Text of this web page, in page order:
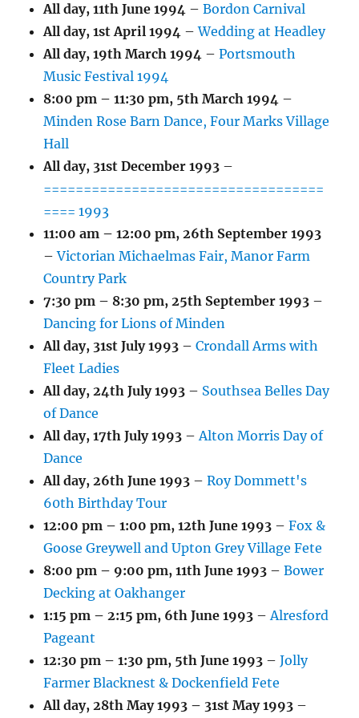
All day,11th June 1994 –Bordon Carnival
All day,1st April 1994 –Wedding at Headley
All day,19th March 1994 –Portsmouth
Music Festival 1994
8:00 pm – 11:30 pm, 5th March 1994 –
Minden Rose Barn Dance, Four Marks Village
Hall
All day, 31st December 1993 –
===================================
==== 1993
11:00 am – 12:00 pm,26th September 1993
–Victorian Michaelmas Fair, Manor Farm
Country Park
7:30 pm – 8:30 pm,25th September 1993 –
Dancing for Lions of Minden
All day, 31st July 1993 –Crondall Arms with
Fleet Ladies
All day,24th July 1993 – Southsea Belles Day
of Dance
All day,17th July 1993 –Alton Morris Day of
Dance
All day,26th June 1993 –Roy Dommett's
60th Birthday Tour
12:00 pm – 1:00 pm,12th June 1993 –Fox &
Goose Greywell and Upton Grey Village Fete
8:00 pm – 9:00 pm,11th June 1993 –Bower
Decking at Oakhanger
1:15 pm – 2:15 pm, 6th June 1993 –Alresford
Pageant
12:30 pm – 1:30 pm, 5th June 1993 –Jolly
Farmer Blacknest & Dockenfield Fete
All day,28th May 1993 – 31st May 1993 –